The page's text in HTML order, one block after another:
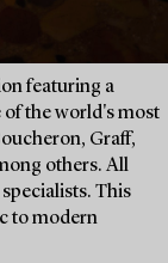
featuring a
of the world's most
Graff,
others. All
This
to modern